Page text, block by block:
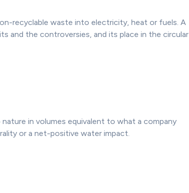
recyclable waste into electricity, heat or fuels. A
and the controversies, and its place in the circular
in volumes equivalent to what a company
or a net-positive water impact.